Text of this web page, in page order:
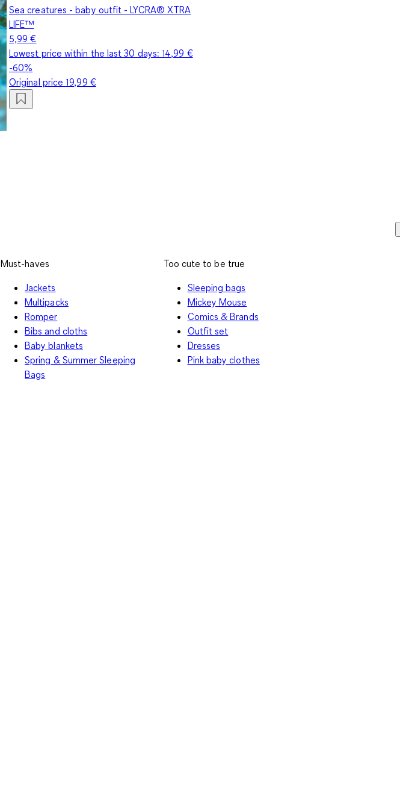
Sea creatures - baby outfit - LYCRA® XTRA
LIFE™
5,99 €
Lowest price within the last 30 days:14,99 €
-60%
Original price19,99 €
Must-haves
Jackets
Multipacks
Romper
Bibs and cloths
Baby blankets
Spring & Summer Sleeping
Bags
Too cute to be true
Sleeping bags
Mickey Mouse
Comics & Brands
Outfit set
Dresses
Pink baby clothes